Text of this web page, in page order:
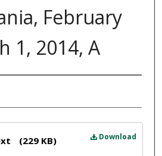
February
1, 2014, A
Download
(229 KB)